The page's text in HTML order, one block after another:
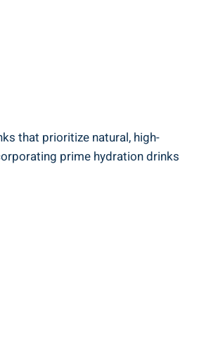
that prioritize natural, high-
prime hydration​ drinks